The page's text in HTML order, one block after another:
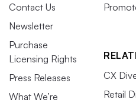
Contact Us
Newsletter
Purchase
Licensing Rights
Press Releases
What We’re
CX
Retail